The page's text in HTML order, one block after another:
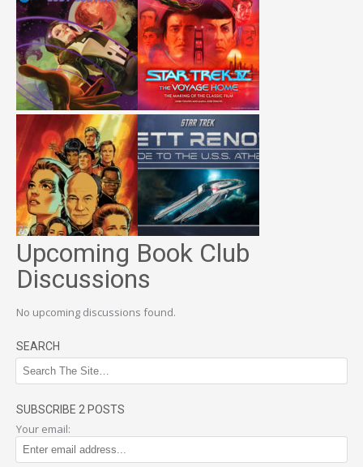
Upcoming Book Club
Discussions
No upcoming discussions found.
SEARCH
SUBSCRIBE 2 POSTS
Your email: